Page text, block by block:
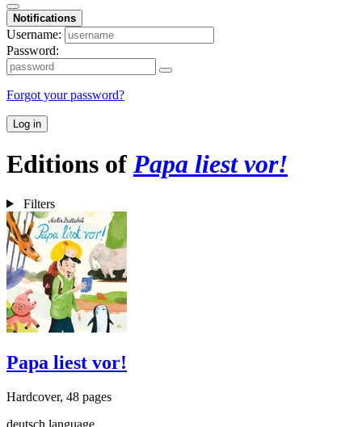
Notifications
Username:
Password:
Forgot your password?
Log in
Editions of Papa liest vor!
Filters
Papa liest vor!
Hardcover, 48 pages
deutsch language